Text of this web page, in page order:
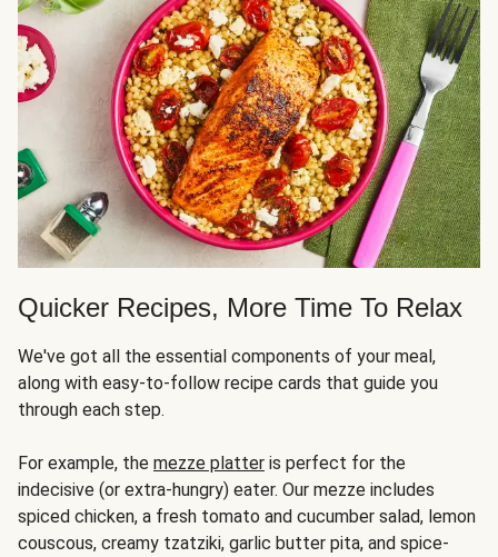
Quicker Recipes, More Time To Relax
We've got all the essential components of your meal,
along with easy-to-follow recipe cards that guide you
through each step.
For example, the mezze platter is perfect for the
indecisive (or extra-hungry) eater. Our mezze includes
spiced chicken, a fresh tomato and cucumber salad, lemon
couscous, creamy tzatziki, garlic butter pita, and spice-